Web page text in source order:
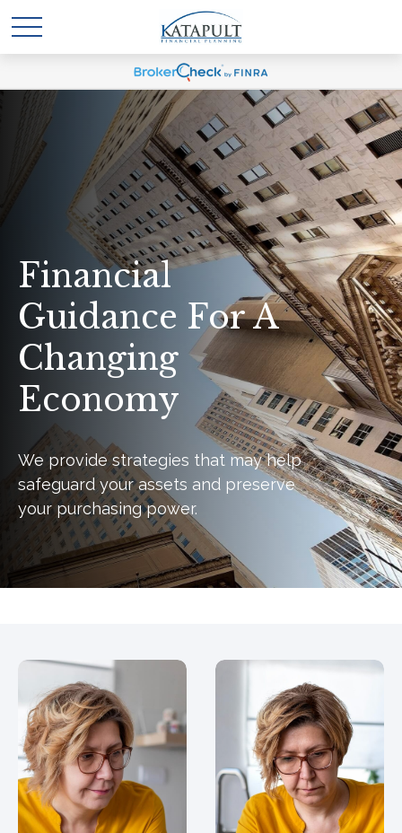
Financial
Guidance For A
Changing
Economy
We provide strategies that may help
safeguard your assets and preserve
your purchasing power.